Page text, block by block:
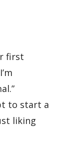
first
to start a
liking